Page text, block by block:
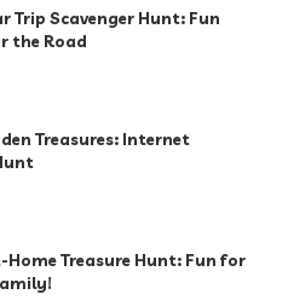
Trip Scavenger Hunt: Fun
the Road
Treasures: Internet
Treasure Hunt: Fun for